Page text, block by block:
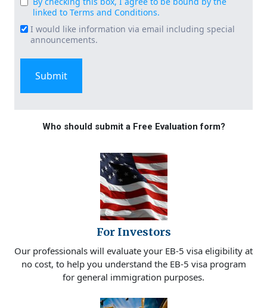
Consent
(Required)
linked to Terms and Conditions.
Email
Signup
I would like information via email including special
announcements.
Who should submit a Free Evaluation form?
For Investors
Our professionals will evaluate your EB-5 visa eligibility at
no cost, to help you understand the EB-5 visa program
for general immigration purposes.